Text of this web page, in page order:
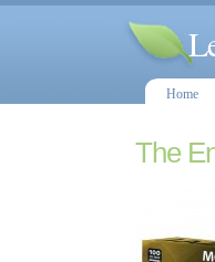
Home
The